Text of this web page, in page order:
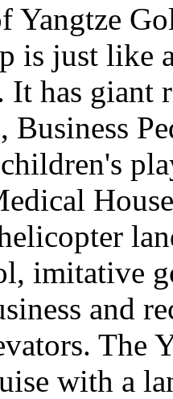
Yangtze
is just like
It has giant
Business
imitative
and
The
with a